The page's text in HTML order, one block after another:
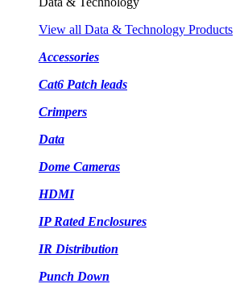
View all Data & Technology Products
Accessories
Cat6 Patch leads
Crimpers
Data
Dome Cameras
HDMI
IP Rated Enclosures
IR Distribution
Punch Down